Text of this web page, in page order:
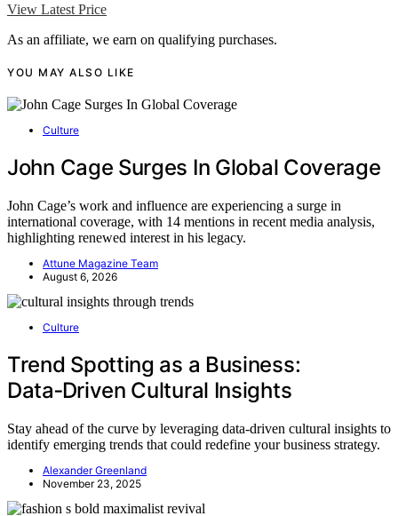
View Latest Price
As an affiliate, we earn on qualifying purchases.
YOU MAY ALSO LIKE
Culture
John Cage Surges In Global Coverage
John Cage’s work and influence are experiencing a surge in
international coverage, with 14 mentions in recent media analysis,
highlighting renewed interest in his legacy.
Attune Magazine Team
August 6, 2026
Culture
Trend Spotting as a Business:
Data‑Driven Cultural Insights
Stay ahead of the curve by leveraging data-driven cultural insights to
identify emerging trends that could redefine your business strategy.
Alexander Greenland
November 23, 2025